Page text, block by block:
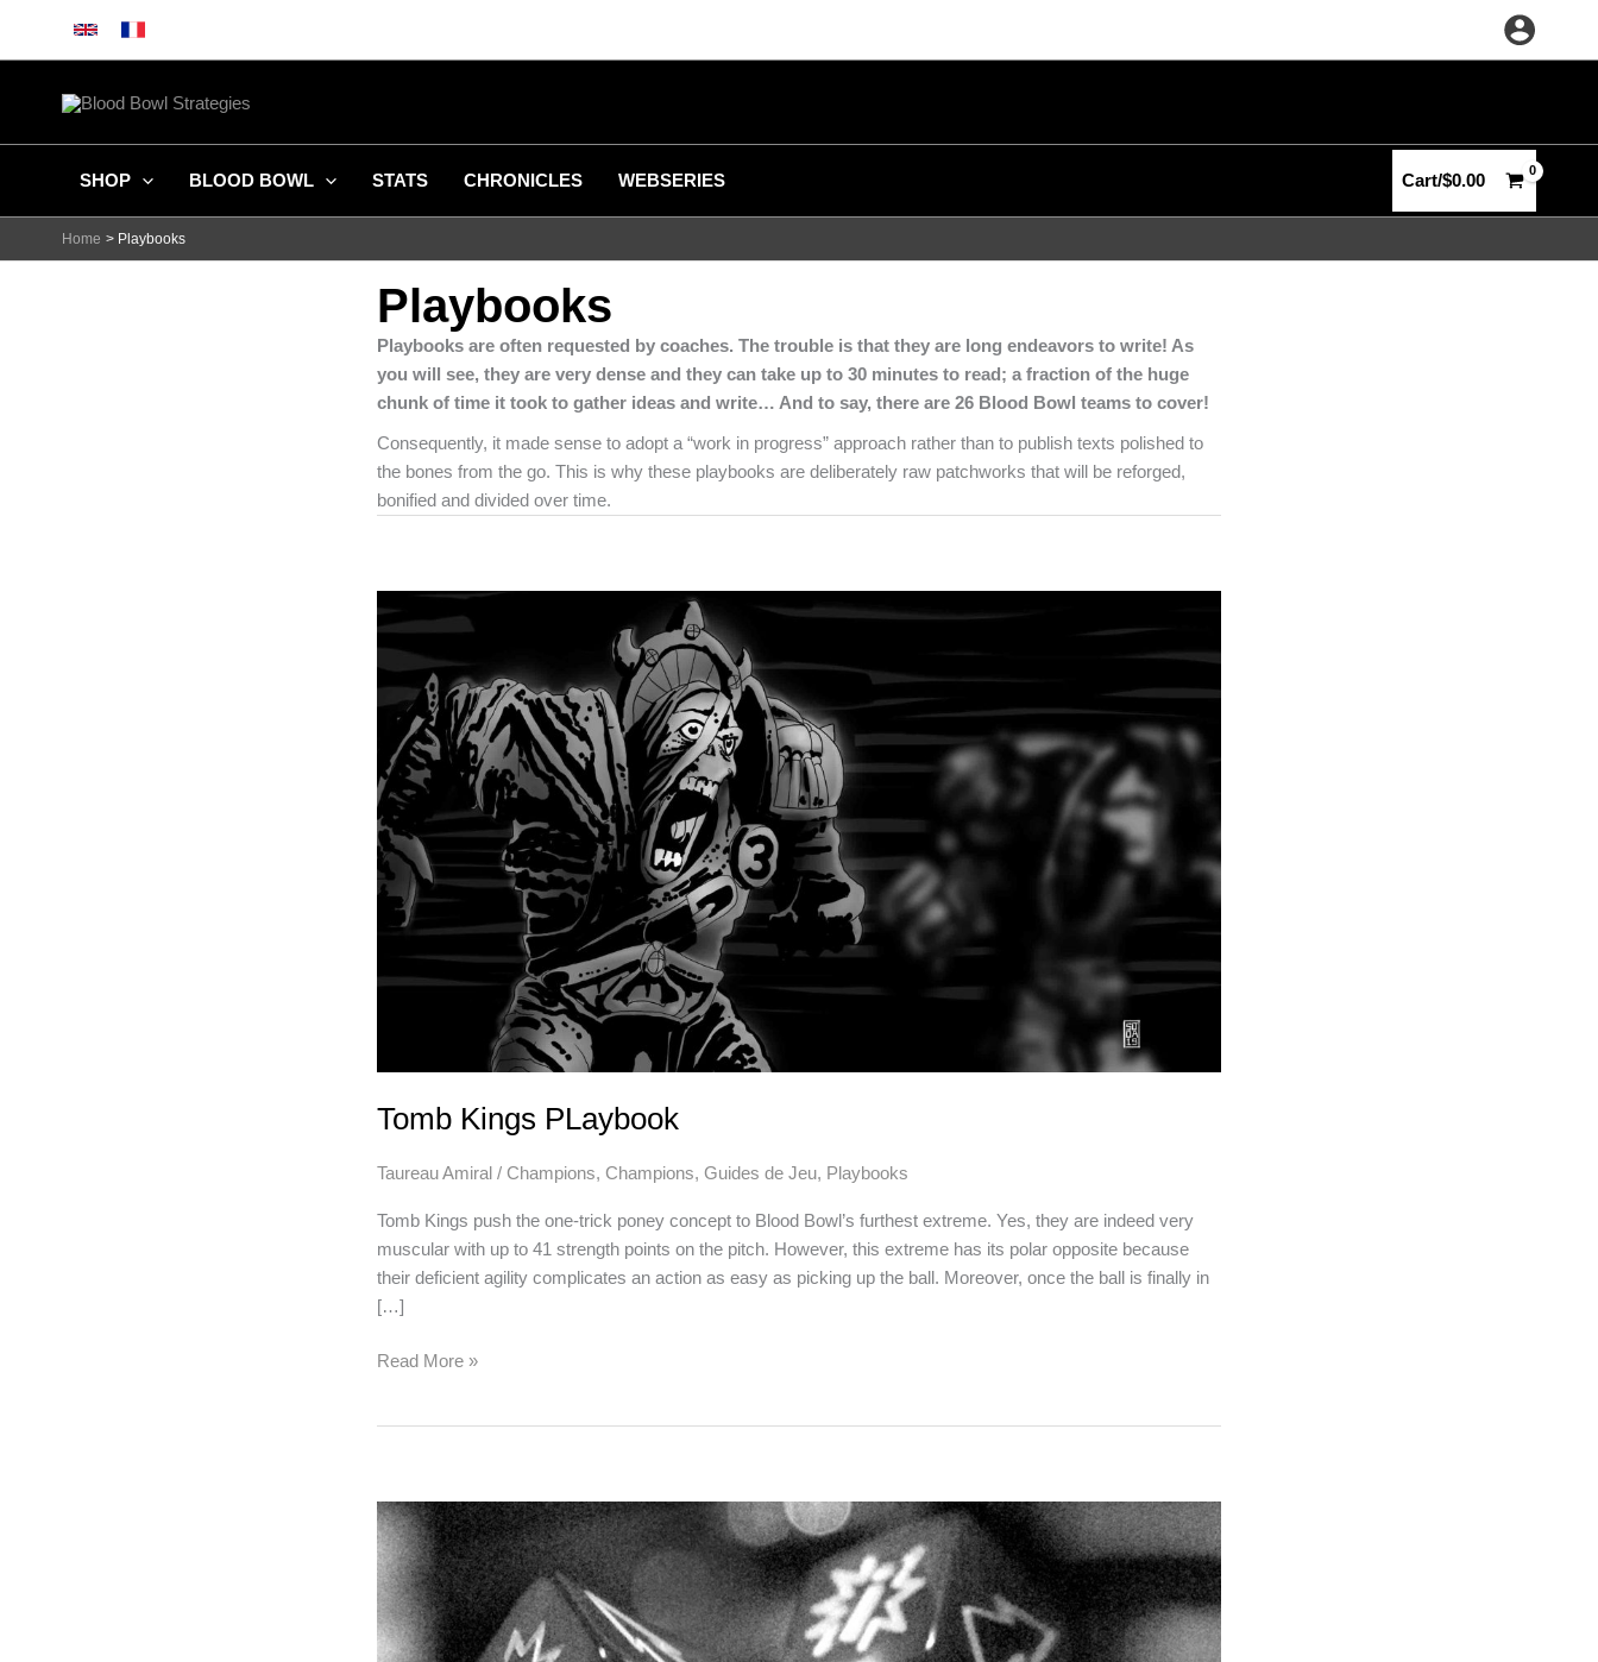
SHOP BLOOD BOWL STATS CHRONICLES WEBSERIES Cart/$0.00
Home Playbooks
Playbooks
Playbooks are often requested by coaches. The trouble is that they are long endeavors to write! As
you will see, they are very dense and they can take up to 30 minutes to read; a fraction of the huge
chunk of time it took to gather ideas and write… And to say, there are 26 Blood Bowl teams to cover!
Consequently, it made sense to adopt a “work in progress” approach rather than to publish texts polished to
the bones from the go. This is why these playbooks are deliberately raw patchworks that will be reforged,
bonified and divided over time.
Tomb Kings PLaybook
Taureau Amiral / Champions, Champions, Guides de Jeu, Playbooks
Tomb Kings push the one-trick poney concept to Blood Bowl’s furthest extreme. Yes, they are indeed very
muscular with up to 41 strength points on the pitch. However, this extreme has its polar opposite because
their deficient agility complicates an action as easy as picking up the ball. Moreover, once the ball is finally in
[…]
Tomb
Read More »